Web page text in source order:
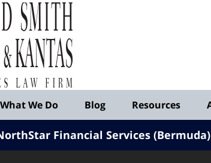
What We Do Blog Resources
Financial Services